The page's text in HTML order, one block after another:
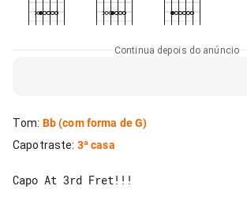
Continua depois do anúncio
Tom: Bb(com forma de G)
Capotraste: 3ª casa
Capo At 3rd Fret!!!